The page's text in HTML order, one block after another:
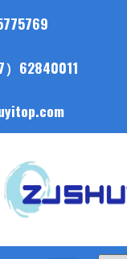
62840011